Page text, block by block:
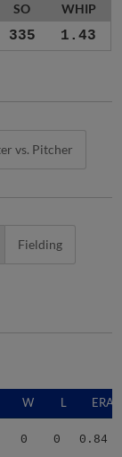
SO WHIP
335 1.43
vs. Pitcher
Fielding
W L ERA
0 0 0.84